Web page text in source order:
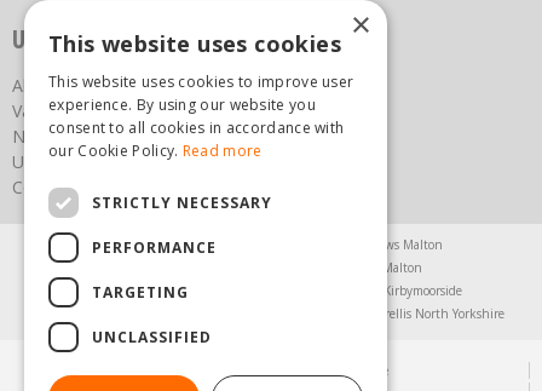
Useful links
About us
Vacancies
News
Upcoming Events
Contact Us
Agricultural Products North Yorkshire
Chainsaws Malton
Garden Furniture Malton
Garden Machinery North Yorkshire
Greenhouses Kirbymoorside
Trellis North Yorkshire
© Steam & Moorland Garden Centre
×
This website uses cookies
This website uses cookies to improve user
experience. By using our website you
consent to all cookies in accordance with
our Cookie Policy. Read more
STRICTLY NECESSARY
PERFORMANCE
TARGETING
UNCLASSIFIED